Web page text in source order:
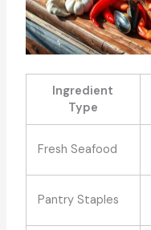
Ingredient
Type
Fresh Seafood
Pantry Staples